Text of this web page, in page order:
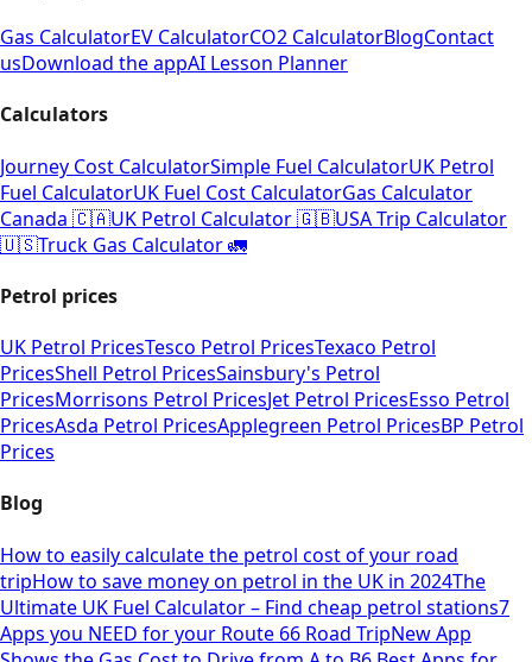
Gas CalculatorEV CalculatorCO2 CalculatorBlogContact
usDownload the appAI Lesson Planner
Calculators
Journey Cost CalculatorSimple Fuel CalculatorUK Petrol
Fuel CalculatorUK Fuel Cost CalculatorGas Calculator
Canada 🇨🇦UK Petrol Calculator 🇬🇧USA Trip Calculator
🇺🇸Truck Gas Calculator 🚛
Petrol prices
UK Petrol PricesTesco Petrol PricesTexaco Petrol
PricesShell Petrol PricesSainsbury's Petrol
PricesMorrisons Petrol PricesJet Petrol PricesEsso Petrol
PricesAsda Petrol PricesApplegreen Petrol PricesBP Petrol
Prices
Blog
How to easily calculate the petrol cost of your road
tripHow to save money on petrol in the UK in 2024The
Ultimate UK Fuel Calculator – Find cheap petrol stations7
Apps you NEED for your Route 66 Road TripNew App